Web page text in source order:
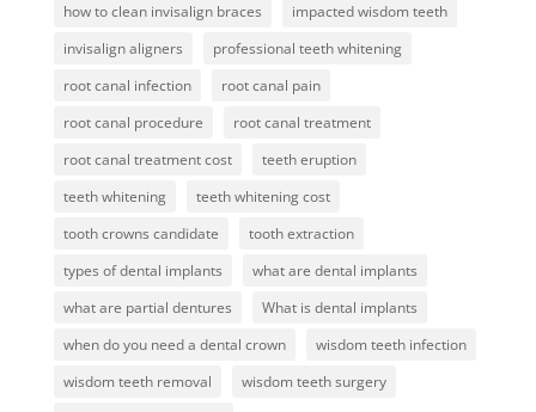
how to clean invisalign braces
impacted wisdom teeth
invisalign aligners
professional teeth whitening
root canal infection
root canal pain
root canal procedure
root canal treatment
root canal treatment cost
teeth eruption
teeth whitening
teeth whitening cost
tooth crowns candidate
tooth extraction
types of dental implants
what are dental implants
what are partial dentures
What is dental implants
when do you need a dental crown
wisdom teeth infection
wisdom teeth removal
wisdom teeth surgery